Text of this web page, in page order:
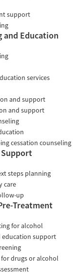
support
and Education
services
and support
and support
cessation counseling
steps planning
care
up
Treatment
for alcohol
support
drugs or alcohol